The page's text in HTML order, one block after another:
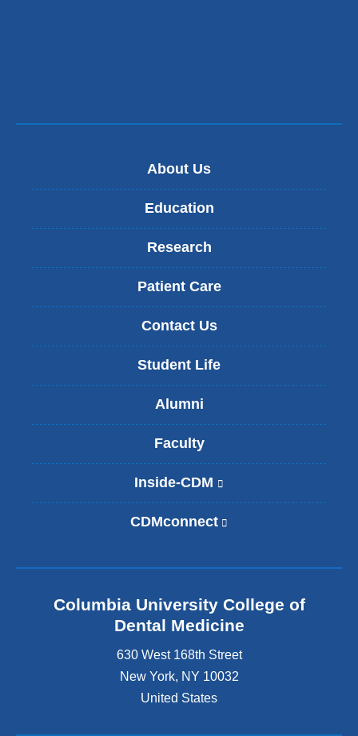
About Us
Education
Research
Patient Care
Contact Us
Student Life
Alumni
Faculty
Inside-CDM
l
i
i
e
x
t
e
r
n
CDMconnect
n
i
s
x
t
Columbia University College of
Dental Medicine
630 West 168th Street
New York, NY 10032
United States